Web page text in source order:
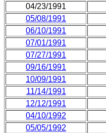
04/23/1991
05/08/1991
06/10/1991
07/01/1991
07/27/1991
09/16/1991
10/09/1991
11/14/1991
12/12/1991
04/10/1992
05/05/1992